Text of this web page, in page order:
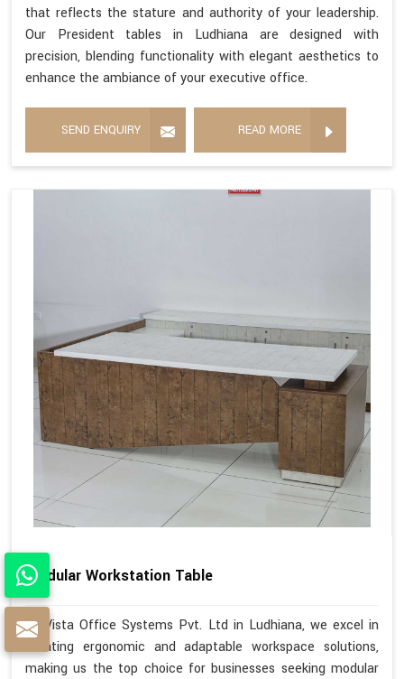
that reflects the stature and authority of your leadership.
Our President tables in Ludhiana are designed with
precision, blending functionality with elegant aesthetics to
enhance the ambiance of your executive office.
SEND ENQUIRY READ MORE
Modular Workstation Table
At Vista Office Systems Pvt. Ltd in Ludhiana, we excel in
creating ergonomic and adaptable workspace solutions,
making us the top choice for businesses seeking modular